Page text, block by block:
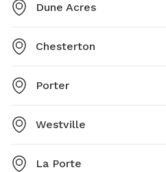
Dune Acres
Chesterton
Porter
Westville
La Porte